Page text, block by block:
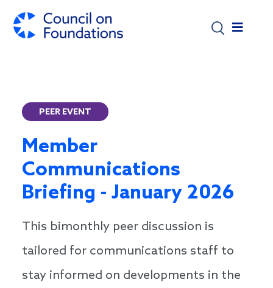
PEER EVENT
Member
Communications
Briefing - January 2026
This bimonthly peer discussion is
tailored for communications staff to
stay informed on developments in the